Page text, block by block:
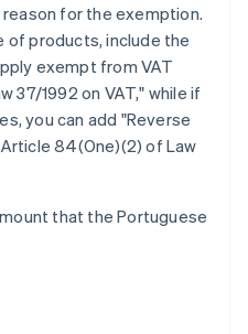
for the exemption.
of products, include the
exempt from VAT
37/1992 on VAT," while if
you can add "Reverse
84(One)(2) of Law
that the Portuguese